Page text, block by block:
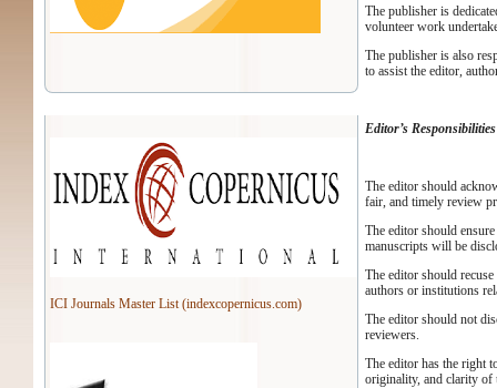
ICI Journals Master List (indexcopernicus.com)
The publisher is
volunteer work
The publisher is also
to assist the editor,
Editor’s Responsibilities
The editor should
fair, and timely review
The editor should
manuscripts will be
The editor should
authors or institutions
The editor should not
reviewers.
The editor has the right
originality, and clarity of